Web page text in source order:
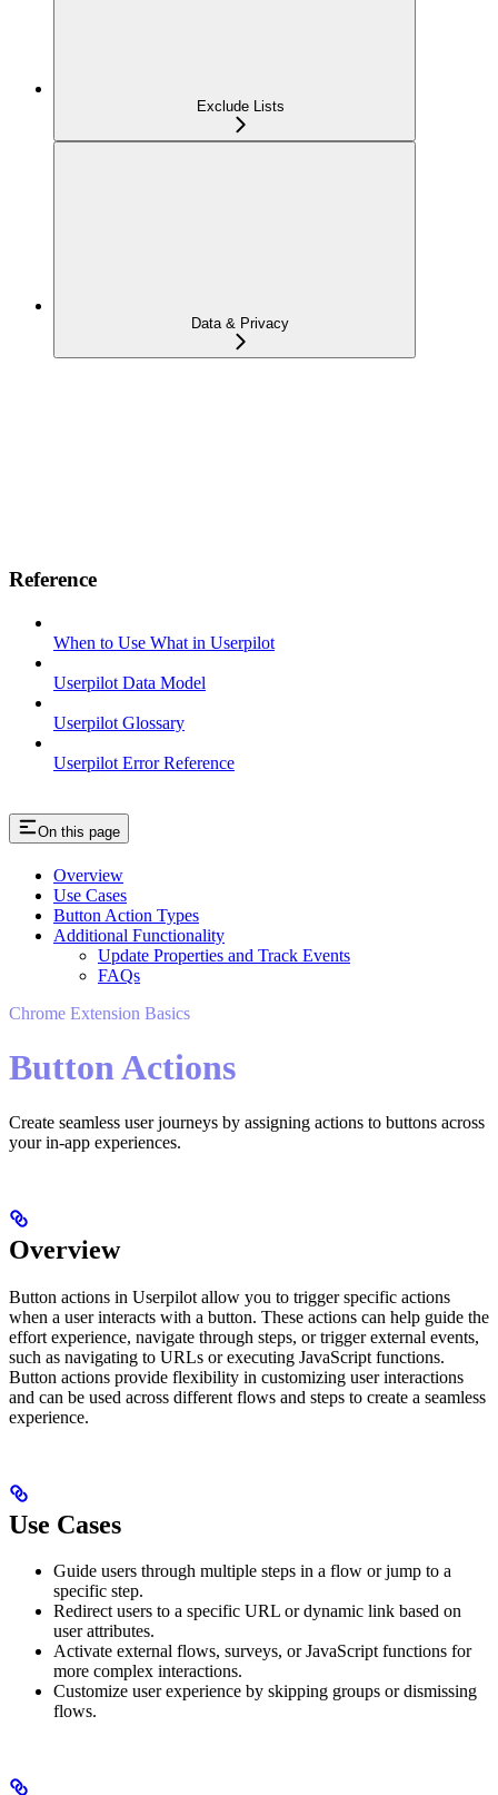
Exclude Lists
Data & Privacy
Reference
When to Use What in Userpilot
Userpilot Data Model
Userpilot Glossary
Userpilot Error Reference
On this page
Overview
Use Cases
Button Action Types
Additional Functionality
Update Properties and Track Events
FAQs
Chrome Extension Basics
Button Actions
Create seamless user journeys by assigning actions to buttons across
your in-app experiences.
Overview
Button actions in Userpilot allow you to trigger specific actions
when a user interacts with a button. These actions can help guide the
effort experience, navigate through steps, or trigger external events,
such as navigating to URLs or executing JavaScript functions.
Button actions provide flexibility in customizing user interactions
and can be used across different flows and steps to create a seamless
experience.
Use Cases
Guide users through multiple steps in a flow or jump to a
specific step.
Redirect users to a specific URL or dynamic link based on
user attributes.
Activate external flows, surveys, or JavaScript functions for
more complex interactions.
Customize user experience by skipping groups or dismissing
flows.